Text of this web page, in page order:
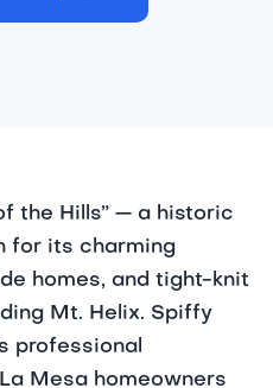
the Hills” — a historic
for its charming
homes, and tight-knit
Mt. Helix. Spiffy
professional
Mesa homeowners